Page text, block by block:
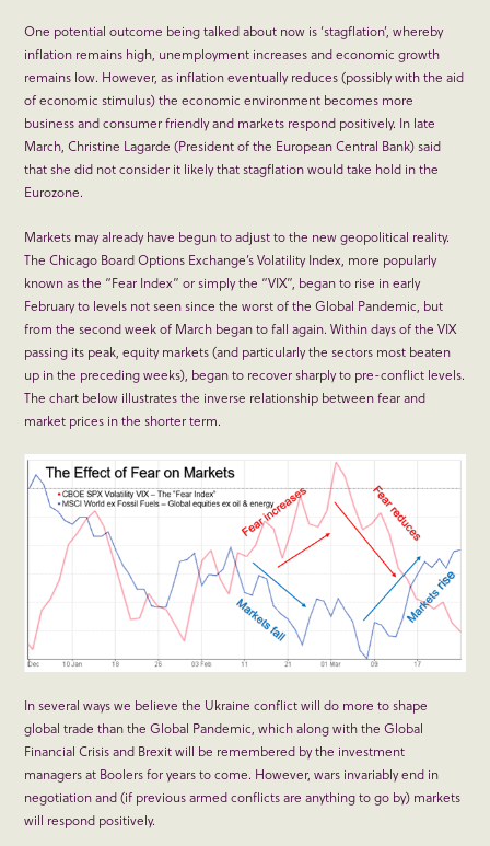
One potential outcome being talked about now is ‘stagflation’, whereby
inflation remains high, unemployment increases and economic growth
remains low. However, as inflation eventually reduces (possibly with the aid
of economic stimulus) the economic environment becomes more
business and consumer friendly and markets respond positively. In late
March, Christine Lagarde (President of the European Central Bank) said
that she did not consider it likely that stagflation would take hold in the
Eurozone.
Markets may already have begun to adjust to the new geopolitical reality.
The Chicago Board Options Exchange’s Volatility Index, more popularly
known as the “Fear Index” or simply the “VIX”, began to rise in early
February to levels not seen since the worst of the Global Pandemic, but
from the second week of March began to fall again. Within days of the VIX
passing its peak, equity markets (and particularly the sectors most beaten
up in the preceding weeks), began to recover sharply to pre-conflict levels.
The chart below illustrates the inverse relationship between fear and
market prices in the shorter term.
In several ways we believe the Ukraine conflict will do more to shape
global trade than the Global Pandemic, which along with the Global
Financial Crisis and Brexit will be remembered by the investment
managers at Boolers for years to come. However, wars invariably end in
negotiation and (if previous armed conflicts are anything to go by) markets
will respond positively.